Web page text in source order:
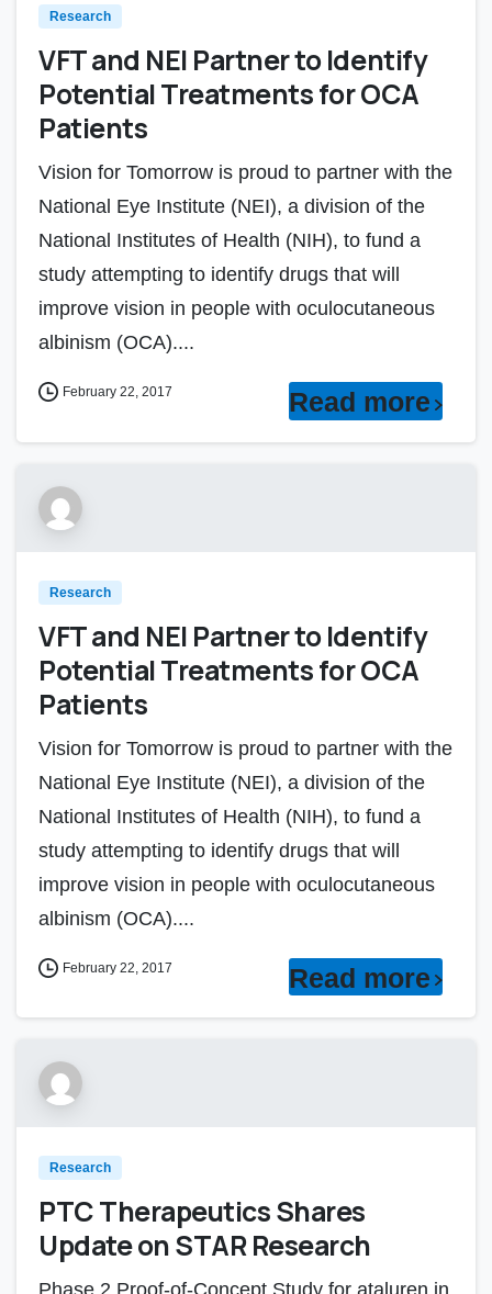
Research
VFT and NEI Partner to Identify
Potential Treatments for OCA
Patients
Vision for Tomorrow is proud to partner with the
National Eye Institute (NEI), a division of the
National Institutes of Health (NIH), to fund a
study attempting to identify drugs that will
improve vision in people with oculocutaneous
albinism (OCA)....
February 22, 2017 Read more
Research
VFT and NEI Partner to Identify
Potential Treatments for OCA
Patients
Vision for Tomorrow is proud to partner with the
National Eye Institute (NEI), a division of the
National Institutes of Health (NIH), to fund a
study attempting to identify drugs that will
improve vision in people with oculocutaneous
albinism (OCA)....
February 22, 2017 Read more
Research
PTC Therapeutics Shares
Update on STAR Research
Phase 2 Proof-of-Concept Study for ataluren in